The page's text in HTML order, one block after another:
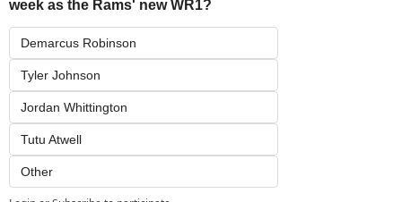
week as the Rams' new WR1?
Demarcus Robinson
Tyler Johnson
Jordan Whittington
Tutu Atwell
Other